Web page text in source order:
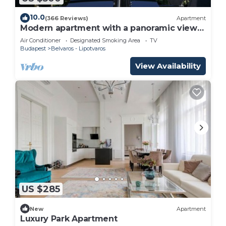
If you want to learn more about the Apartment in
Inner City Budapest, such as places to visit and
things to do nearby, you can check below to learn
more.
10.0(366 Reviews) Apartment
Modern apartment with a panoramic view
of the Danube
Air Conditioner Designated Smoking Area
TV
Budapest
Belvaros - Lipotvaros
View Availability
US $285
New Apartment
Luxury Park Apartment